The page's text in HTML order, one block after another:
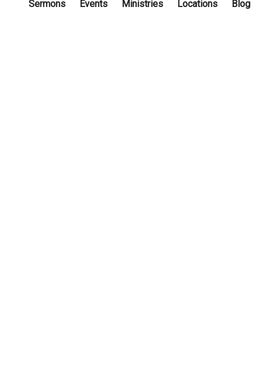
Sermons Events Ministries Locations Blog